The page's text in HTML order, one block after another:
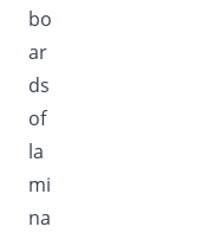
bo
ar
ds
of
la
mi
na